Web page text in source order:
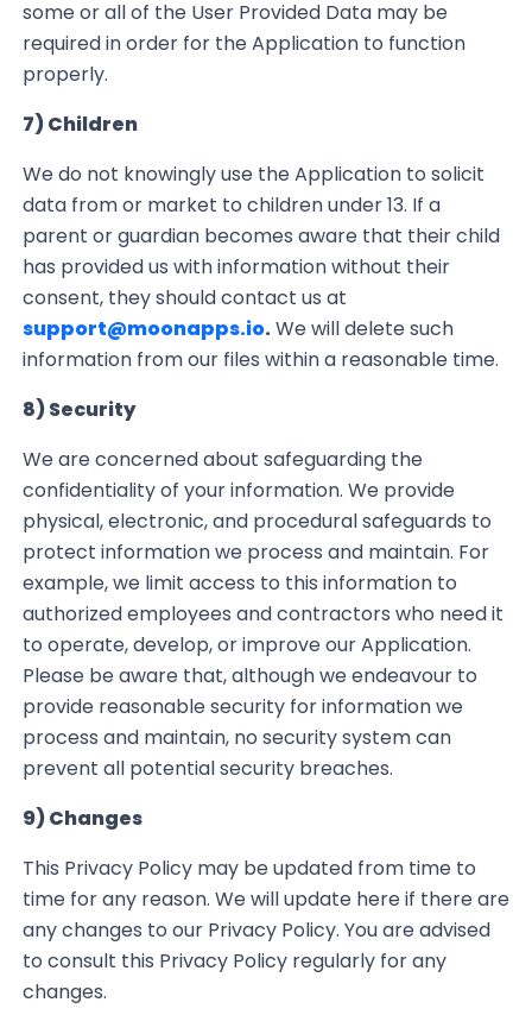
some or all of the User Provided Data may be
required in order for the Application to function
properly.
7) Children
We do not knowingly use the Application to solicit
data from or market to children under 13. If a
parent or guardian becomes aware that their child
has provided us with information without their
consent, they shouldcontact us at
support@moonapps.io.We will delete such
information from our files within a reasonable time.
8) Security
We are concerned about safeguarding the
confidentiality of your information. We provide
physical, electronic, and procedural safeguards to
protect information we process and maintain. For
example, we limit access to this information to
authorized employees and contractors who need it
to operate, develop, or improve our Application.
Please be aware that, although we endeavour to
provide reasonable security for information we
process and maintain, no security system can
prevent all potential security breaches.
9) Changes
This Privacy Policy may be updated from time to
time for any reason. We will update here if thereare
any changes to our Privacy Policy. You are advised
to consult this Privacy Policy regularly for any
changes.